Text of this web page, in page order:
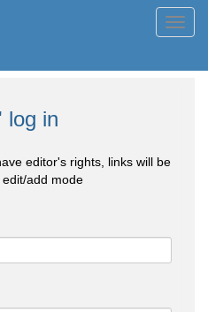
log in
editor's rights, links will be
add mode